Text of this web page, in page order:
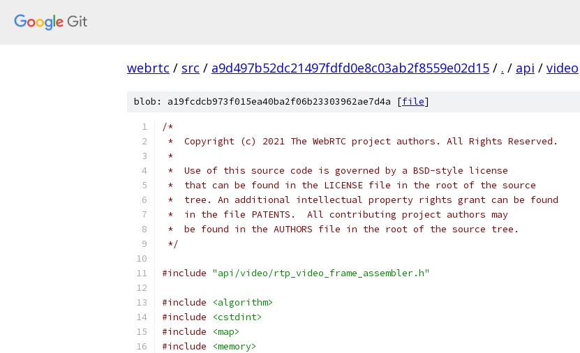
webrtc / src / a9d497b52dc21497fdfd0e8c03ab2f8559e02d15 / . / api / video
blob: a19fcdcb973f015ea40ba2f06b23303962ae7d4a [file]
/*
*  Copyright (c) 2021 The WebRTC project authors. All Rights Reserved.
*
*  Use of this source code is governed by a BSD-style license
*  that can be found in the LICENSE file in the root of the source
*  tree. An additional intellectual property rights grant can be found
*  in the file PATENTS.  All contributing project authors may
*  be found in the AUTHORS file in the root of the source tree.
*/
#include "api/video/rtp_video_frame_assembler.h"
#include
<algorithm>
#include
<cstdint>
#include
<map>
#include
<memory>